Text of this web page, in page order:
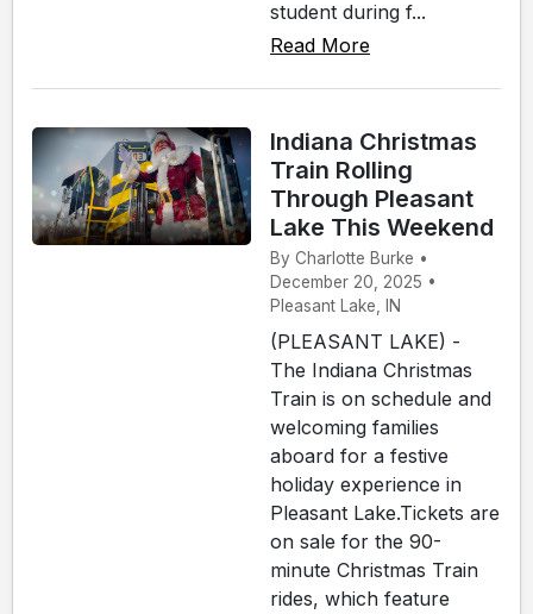
student during f...
Read More
Indiana Christmas
Train Rolling
Through Pleasant
Lake This Weekend
By Charlotte Burke •
December 20, 2025 •
Pleasant Lake, IN
(PLEASANT LAKE) -
The Indiana Christmas
Train is on schedule and
welcoming families
aboard for a festive
holiday experience in
Pleasant Lake.Tickets are
on sale for the 90-
minute Christmas Train
rides, which feature